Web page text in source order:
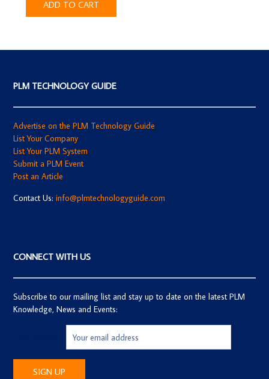
ADD TO CART
PLM TECHNOLOGY GUIDE
Advertise on the PLM Technology Guide
List Your Company
List Your PLM System
Submit a PLM Event
Post an Article
Contact Us: info@plmtechnologyguide.com
CONNECT WITH US
Subscribe to our mailing list and stay up to date on the latest PLM
Knowledge, News and Events: